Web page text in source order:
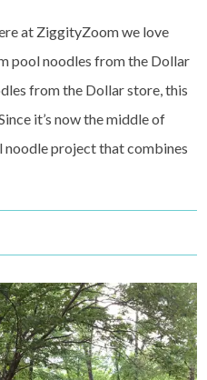
at ZiggityZoom we love
pool noodles from the Dollar
from the Dollar store, this
it’s now the middle of
noodle project that combines